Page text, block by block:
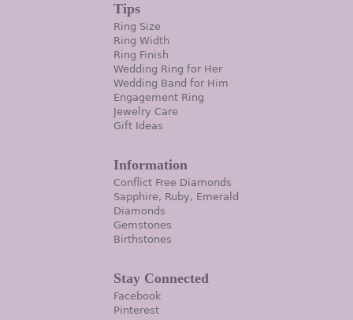
Tips
Ring Size
Ring Width
Ring Finish
Wedding Ring for Her
Wedding Band for Him
Engagement Ring
Jewelry Care
Gift Ideas
Information
Conflict Free Diamonds
Sapphire, Ruby, Emerald
Diamonds
Gemstones
Birthstones
Stay Connected
Facebook
Pinterest